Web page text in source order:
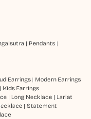
| Pendants|
Earrings| Modern Earrings
Kids Earrings
| Long Necklace| Lariat
| Statement